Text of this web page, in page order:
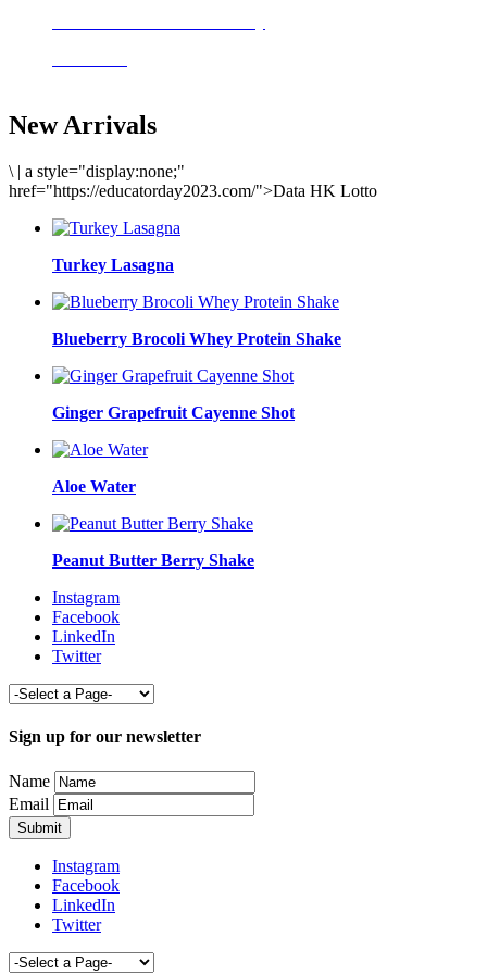
New Arrivals
\ | a style="display:none;"
href="https://educatorday2023.com/">Data HK Lotto
Turkey Lasagna
Blueberry Brocoli Whey Protein Shake
Ginger Grapefruit Cayenne Shot
Aloe Water
Peanut Butter Berry Shake
Instagram
Facebook
LinkedIn
Twitter
Sign up for our newsletter
Name
Email
Instagram
Facebook
LinkedIn
Twitter